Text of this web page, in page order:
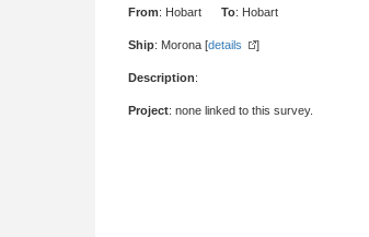
From: Hobart To: Hobart
Ship: Morona [details ]
Description:
Project: none linked to this survey.